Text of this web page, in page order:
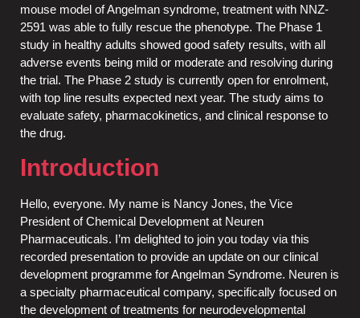
mouse model of Angelman syndrome, treatment with NNZ-
2591 was able to fully rescue the phenotype. The Phase 1
study in healthy adults showed good safety results, with all
adverse events being mild or moderate and resolving during
the trial. The Phase 2 study is currently open for enrolment,
with top line results expected next year. The study aims to
evaluate safety, pharmacokinetics, and clinical response to
the drug.
Introduction
Hello, everyone. My name is Nancy Jones, the Vice
President of Chemical Development at Neuren
Pharmaceuticals. I’m delighted to join you today via this
recorded presentation to provide an update on our clinical
development programme for Angelman Syndrome. Neuren is
a specialty pharmaceutical company, specifically focused on
the development of treatments for neurodevelopmental